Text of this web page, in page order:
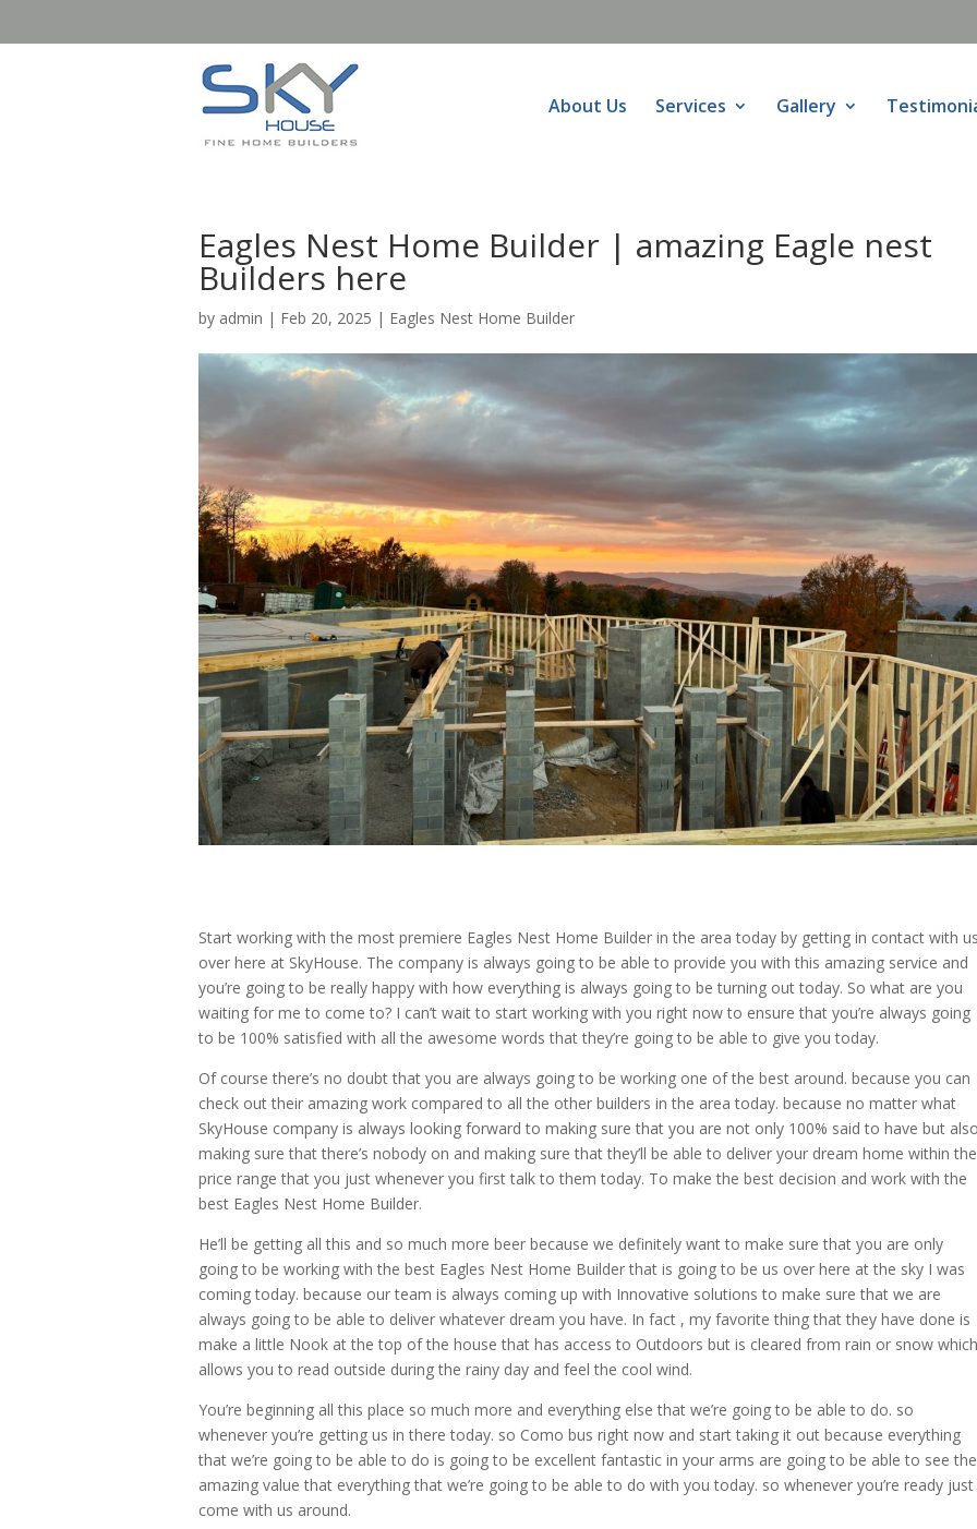
About Us Services Gallery
Eagles Nest Home Builder | amazing Eagle nest
Builders here
by admin | Feb 20, 2025 | Eagles Nest Home Builder
Start working with the most premiere Eagles Nest Home Builder in the area today by getting in contact with
over here at SkyHouse. The company is always going to be able to provide you with this amazing service and
you’re going to be really happy with how everything is always going to be turning out today. So what are you
waiting for me to come to? I can’t wait to start working with you right now to ensure that you’re always going
to be 100% satisfied with all the awesome words that they’re going to be able to give you today.
Of course there’s no doubt that you are always going to be working one of the best around. because you can
check out their amazing work compared to all the other builders in the area today. because no matter what
SkyHouse company is always looking forward to making sure that you are not only 100% said to have but
making sure that there’s nobody on and making sure that they’ll be able to deliver your dream home within the
price range that you just whenever you first talk to them today. To make the best decision and work with the
best Eagles Nest Home Builder.
He’ll be getting all this and so much more beer because we definitely want to make sure that you are only
going to be working with the best Eagles Nest Home Builder that is going to be us over here at the sky I was
coming today. because our team is always coming up with Innovative solutions to make sure that we are
always going to be able to deliver whatever dream you have. In fact , my favorite thing that they have done is
make a little Nook at the top of the house that has access to Outdoors but is cleared from rain or snow which
allows you to read outside during the rainy day and feel the cool wind.
You’re beginning all this place so much more and everything else that we’re going to be able to do. so
whenever you’re getting us in there today. so Como bus right now and start taking it out because everything
that we’re going to be able to do is going to be excellent fantastic in your arms are going to be able to see the
amazing value that everything that we’re going to be able to do with you today. so whenever you’re ready just
come with us around.